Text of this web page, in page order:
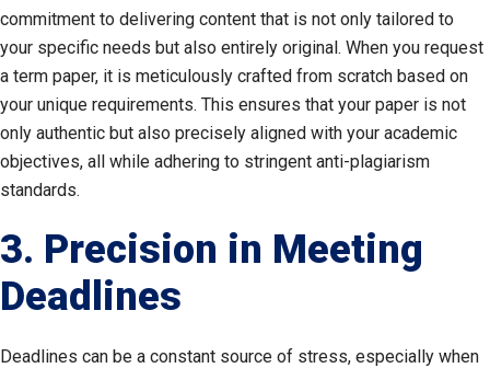
commitment to delivering content that is not only tailored to
your specific needs but also entirely original. When you request
a term paper, it is meticulously crafted from scratch based on
your unique requirements. This ensures that your paper is not
only authentic but also precisely aligned with your academic
objectives, all while adhering to stringent anti-plagiarism
standards.
3. Precision in Meeting
Deadlines
Deadlines can be a constant source of stress, especially when